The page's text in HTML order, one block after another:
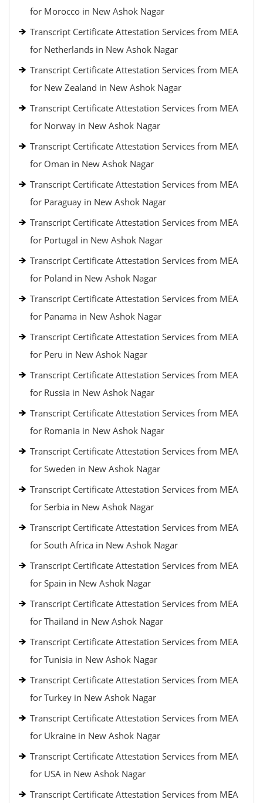
for Morocco in New Ashok Nagar
Transcript Certificate Attestation Services from MEA
for Netherlands in New Ashok Nagar
Transcript Certificate Attestation Services from MEA
for New Zealand in New Ashok Nagar
Transcript Certificate Attestation Services from MEA
for Norway in New Ashok Nagar
Transcript Certificate Attestation Services from MEA
for Oman in New Ashok Nagar
Transcript Certificate Attestation Services from MEA
for Paraguay in New Ashok Nagar
Transcript Certificate Attestation Services from MEA
for Portugal in New Ashok Nagar
Transcript Certificate Attestation Services from MEA
for Poland in New Ashok Nagar
Transcript Certificate Attestation Services from MEA
for Panama in New Ashok Nagar
Transcript Certificate Attestation Services from MEA
for Peru in New Ashok Nagar
Transcript Certificate Attestation Services from MEA
for Russia in New Ashok Nagar
Transcript Certificate Attestation Services from MEA
for Romania in New Ashok Nagar
Transcript Certificate Attestation Services from MEA
for Sweden in New Ashok Nagar
Transcript Certificate Attestation Services from MEA
for Serbia in New Ashok Nagar
Transcript Certificate Attestation Services from MEA
for South Africa in New Ashok Nagar
Transcript Certificate Attestation Services from MEA
for Spain in New Ashok Nagar
Transcript Certificate Attestation Services from MEA
for Thailand in New Ashok Nagar
Transcript Certificate Attestation Services from MEA
for Tunisia in New Ashok Nagar
Transcript Certificate Attestation Services from MEA
for Turkey in New Ashok Nagar
Transcript Certificate Attestation Services from MEA
for Ukraine in New Ashok Nagar
Transcript Certificate Attestation Services from MEA
for USA in New Ashok Nagar
Transcript Certificate Attestation Services from MEA